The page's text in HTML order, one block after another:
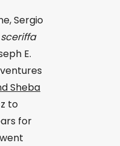
Sergio
E.
Sheba
to
for